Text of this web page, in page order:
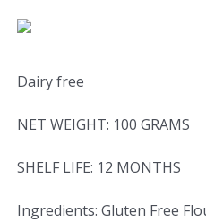
Dairy free
NET WEIGHT: 100 GRAMS
SHELF LIFE: 12 MONTHS
Ingredients: Gluten Free